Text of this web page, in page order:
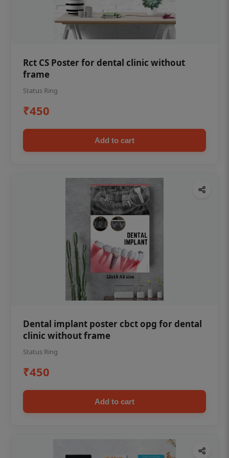
Rct CS Poster for dental clinic without
frame
Status Ring
₹450
Add to cart
Dental implant poster cbct opg for dental
clinic without frame
Status Ring
₹450
Add to cart